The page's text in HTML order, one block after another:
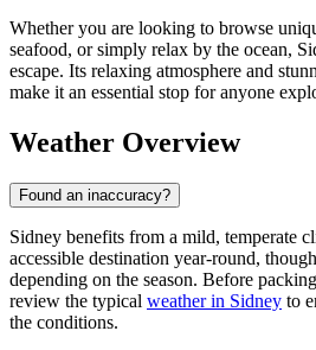
Whether you are looking to browse
seafood, or simply relax by the ocean,
escape. Its relaxing atmosphere and
make it an essential stop for anyone
Weather Overview
Found an inaccuracy?
Sidney benefits from a mild, temperate
accessible destination year-round,
depending on the season. Before
review the typical weather in Sidney to
the conditions.